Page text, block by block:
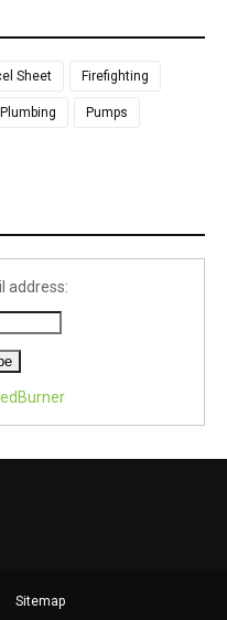
Sheet Firefighting
Plumbing Pumps
address:
Sitemap